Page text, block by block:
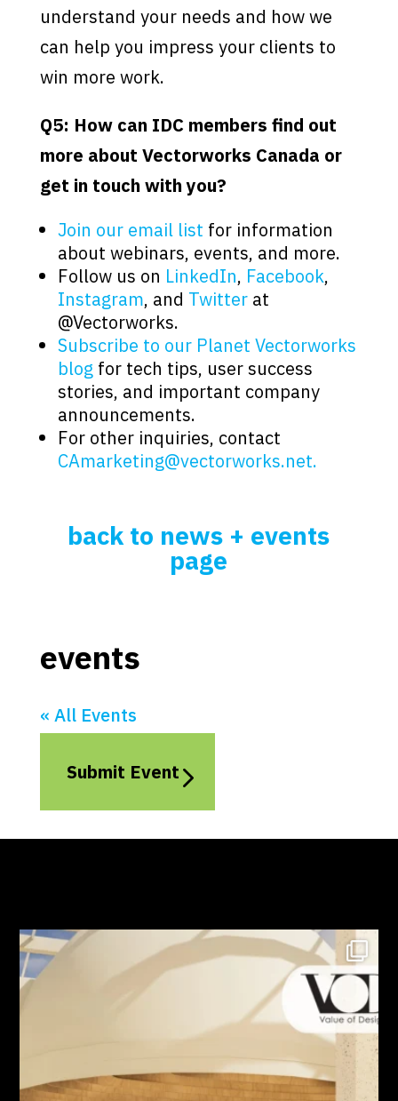
understand your needs and how we
can help you impress your clients to
win more work.
Q5: How can IDC members find out
more about Vectorworks Canada or
get in touch with you?
Join our email list for information
about webinars, events, and more.
Follow us on LinkedIn, Facebook,
Instagram, and Twitterat
@Vectorworks.
Subscribe to our Planet Vectorworks
blogfor tech tips, user success
stories, and important company
announcements.
For other inquiries, contact
CAmarketing@vectorworks.net.
back to news + events
page
events
« All Events
Submit Event